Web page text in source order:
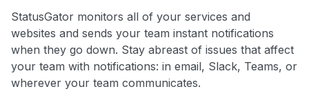
StatusGator monitors all of your services and
websites and sends your team instant notifications
when they go down. Stay abreast of issues that affect
your team with notifications: in email, Slack, Teams, or
wherever your team communicates.